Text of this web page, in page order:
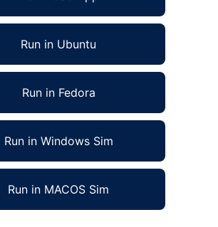
Run in Ubuntu
Run in Fedora
Run in Windows Sim
Run in MACOS Sim